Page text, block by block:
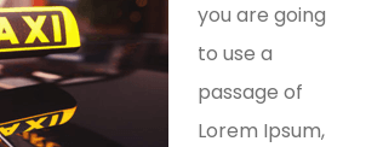
you are going
to use a
passage of
Lorem Ipsum,